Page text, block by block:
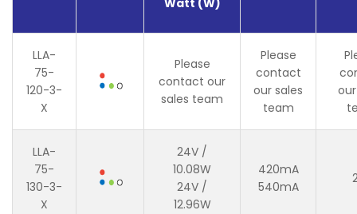
Watt (W)
LLA-
75-
120-3-
X
Please
contact our
sales team
Please
contact
our sales
team
LLA-
75-
130-3-
X
24V /
10.08W
24V /
12.96W
420mA
540mA